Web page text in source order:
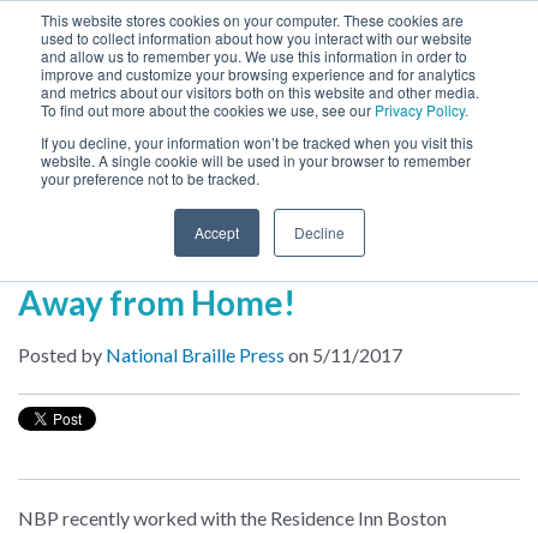
This website stores cookies on your computer. These cookies are
used to collect information about how you interact with our website
and allow us to remember you. We use this information in order to
improve and customize your browsing experience and for analytics
and metrics about our visitors both on this website and other media.
To find out more about the cookies we use, see our Privacy Policy.
If you decline, your information won’t be tracked when you visit this
website. A single cookie will be used in your browser to remember
your preference not to be tracked.
Accept Decline
MENU
SEARCH
About
Braille in Hotels: Accessibility
Away from Home!
Posted by National Braille Press on 5/11/2017
NBP recently worked with the Residence Inn Boston